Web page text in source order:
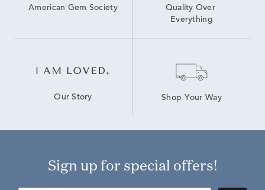
American Gem Society
Quality Over
Everything
Our Story Shop Your Way
Sign up for special offers!